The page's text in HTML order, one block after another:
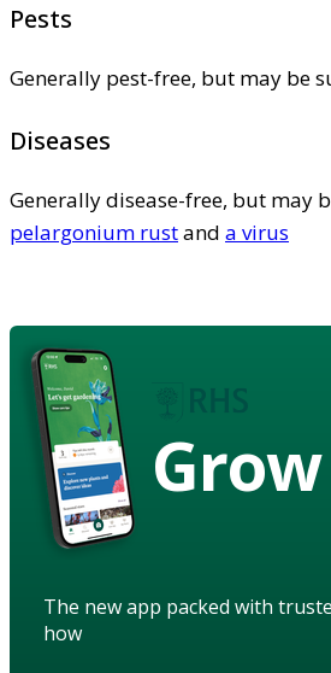
Pests
Generally pest-free, but may be
Diseases
Generally disease-free, but may
pelargonium rustand a virus
Grow
The new app packed with
how